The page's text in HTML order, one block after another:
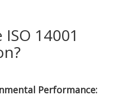
14001
Performance: